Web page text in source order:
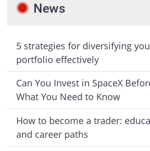
News
5 strategies for diversifying
portfolio effectively
Can You Invest in SpaceX
What You Need to Know
How to become a trader:
and career paths